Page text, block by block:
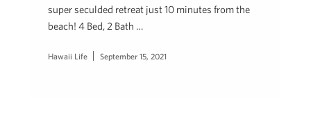
super seculded retreat just 10 minutes from the
beach! 4 Bed, 2 Bath …
Hawaii Life September 15, 2021